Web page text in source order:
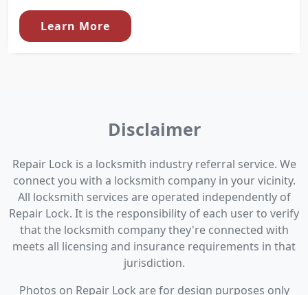
Learn More
Disclaimer
Repair Lock is a locksmith industry referral service. We
connect you with a locksmith company in your vicinity.
All locksmith services are operated independently of
Repair Lock. It is the responsibility of each user to verify
that the locksmith company they're connected with
meets all licensing and insurance requirements in that
jurisdiction.
Photos on Repair Lock are for design purposes only